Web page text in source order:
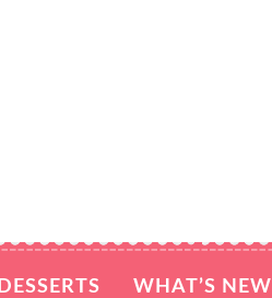
DESSERTS WHAT’S NEW